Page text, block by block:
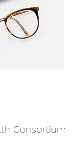
Consortium